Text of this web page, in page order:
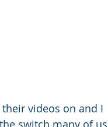
their videos on and I
switch many of us